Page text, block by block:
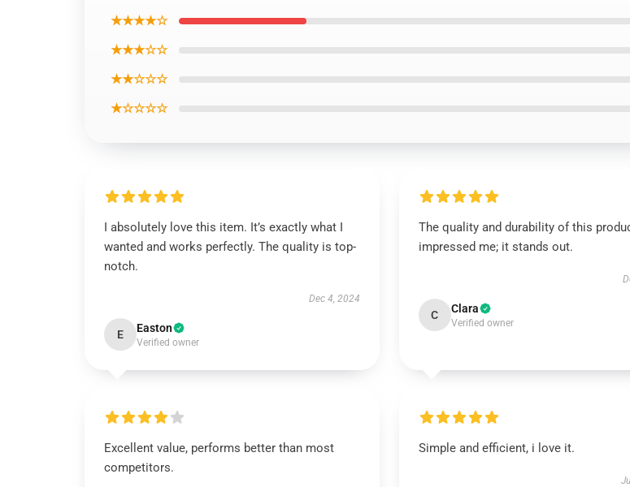
★★★★☆
★★★☆☆
★★☆☆☆
★☆☆☆☆
I absolutely love this item. It’s exactly what I
wanted and works perfectly. The quality is top-
notch.
Dec 4, 2024
E Easton
Verified owner
The quality and durability of this
impressed me; it stands out.
C Clara
Verified owner
Excellent value, performs better than most
competitors.
Simple and efficient, i love it.